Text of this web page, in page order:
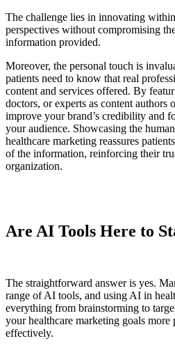
The challenge lies in innovating
perspectives without compromising
information provided.
Moreover, the personal touch is
patients need to know that real
content and services offered. By
doctors, or experts as content authors
improve your brand’s credibility and
your audience. Showcasing the
healthcare marketing reassures
of the information, reinforcing their
organization.
Are AI Tools Here to
The straightforward answer is yes.
range of AI tools, and using AI in
everything from brainstorming to
your healthcare marketing goals
effectively.